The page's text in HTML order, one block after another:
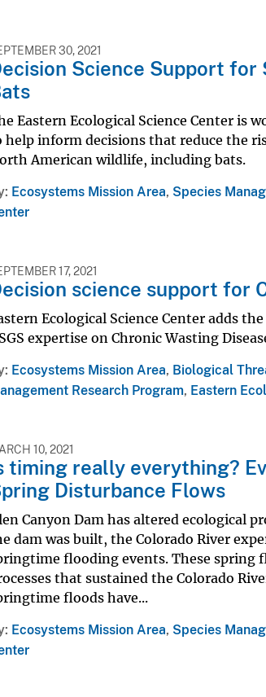
30, 2021
Science Support for
Eastern Ecological Science Center is
help inform decisions that reduce the
American wildlife, including bats.
Ecosystems Mission Area, Species
17, 2021
science support for
Ecological Science Center adds
expertise on Chronic Wasting
Ecosystems Mission Area, Biological
Research Program, Eastern
10, 2021
timing really everything?
Disturbance Flows
Canyon Dam has altered ecological
dam was built, the Colorado River
flooding events. These spring
that sustained the Colorado
floods have...
Ecosystems Mission Area, Species